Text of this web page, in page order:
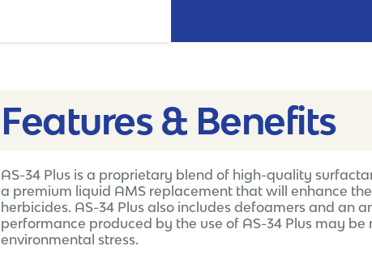
Features & Benefits
AS-34 Plus is a proprietary blend of high-quality
a premium liquid AMS replacement that will enhance
herbicides. AS-34 Plus also includes defoamers and an
performance produced by the use of AS-34 Plus may
environmental stress.